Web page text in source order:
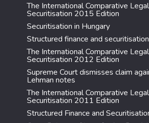
The International Comparative
Securitisation 2015 Edition
Securitisation in Hungary
Structured finance and
The International Comparative
Securitisation 2012 Edition
Supreme Court dismisses claim
Lehman notes
The International Comparative
Securitisation 2011 Edition
Structured Finance and